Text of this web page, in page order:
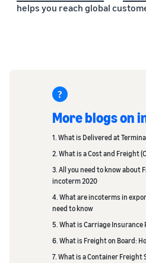
helps you reach global
More blogs on
1. What is Delivered at
2. What is a Cost and Freight
3. All you need to know about
incoterm 2020
4. What are incoterms in
need to know
5. What is Carriage Insurance
6. What is Freight on Board:
7. What is a Container Freight